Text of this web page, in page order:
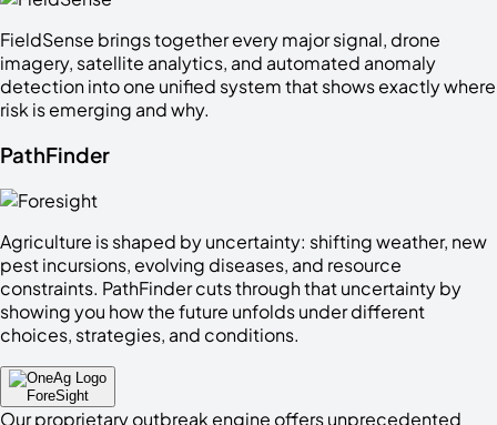
FieldSense brings together every major signal, drone
imagery, satellite analytics, and automated anomaly
detection into one unified system that shows exactly where
risk is emerging and why.
PathFinder
Agriculture is shaped by uncertainty: shifting weather, new
pest incursions, evolving diseases, and resource
constraints. PathFinder cuts through that uncertainty by
showing you how the future unfolds under different
choices, strategies, and conditions.
ForeSight
Our proprietary outbreak engine offers unprecedented